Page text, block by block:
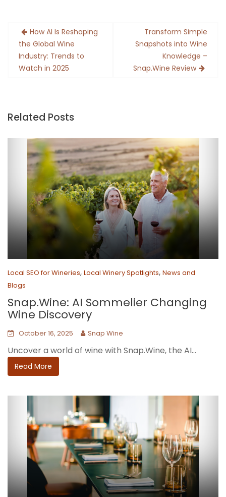
Post
navigation
How AI Is Reshaping
the Global Wine
Industry: Trends to
Watch in 2025
Transform Simple
Snapshots into Wine
Knowledge –
Snap.Wine Review
Related Posts
Local SEO for Wineries, Local Winery Spotlights, News and
Blogs
Snap.Wine: AI Sommelier Changing
Wine Discovery
October 16, 2025 Snap Wine
Uncover a world of wine with Snap.Wine, the AI...
Read More